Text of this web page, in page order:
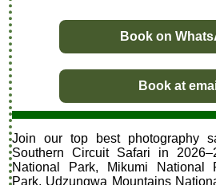
Book on
Book at
Join our top best photography
Southern Circuit Safari in
National Park, Mikumi National
Park, Udzungwa Mountains